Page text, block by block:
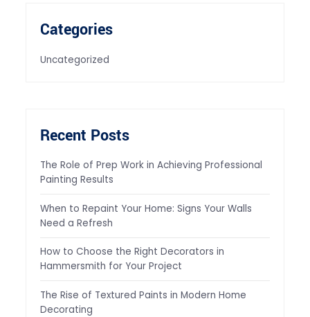
Categories
Uncategorized
Recent Posts
The Role of Prep Work in Achieving Professional
Painting Results
When to Repaint Your Home: Signs Your Walls
Need a Refresh
How to Choose the Right Decorators in
Hammersmith for Your Project
The Rise of Textured Paints in Modern Home
Decorating